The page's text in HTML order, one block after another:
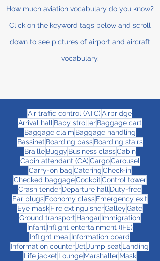
How much aviation vocabulary do you know?
Click on the keyword tags below and scroll
down to see pictures of airport and aircraft
vocabulary.
Air traffic control (ATC)Airbridge
Arrival hall Baby stroller Baggage cart
Baggage claim Baggage handling
Bassinet Boarding pass Boarding stairs
Braille Buggy Business classCabin
Cabin attendant (CA)CargoCarousel
Carry-on bagCateringCheck-in
Checked baggageCockpitControl tower
Crash tenderDeparture hall Duty-free
Ear plugsEconomy classEmergency exit
Eye maskFire extinguisherGalleyGate
Ground transport HangarImmigration
Infant Inflight entertainment (IFE)
Inflight meal Information board
Information counter Jet Jump seat Landing
Life jacket Lounge Marshaller Mask